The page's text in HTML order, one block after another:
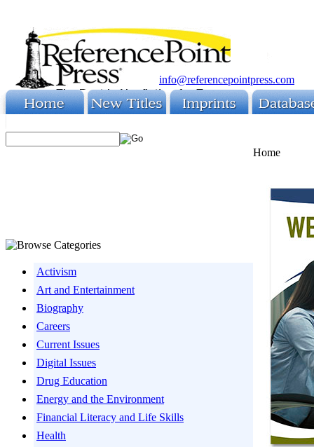
info@referencepointpress.com
Activism
Art and Entertainment
Biography
Careers
Current Issues
Digital Issues
Drug Education
Energy and the Environment
Financial Literacy and Life Skills
Health
Home